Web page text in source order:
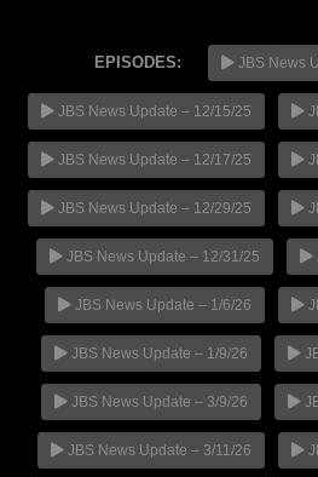
NOW PLAYING
EPISODES: JBS News
JBS News Update – 12/15/25
JBS News Update – 12/17/25
JBS News Update – 12/29/25
JBS News Update – 12/31/25
JBS News Update – 1/6/26
JBS News Update – 1/9/26
JBS News Update – 3/9/26
JBS News Update – 3/11/26